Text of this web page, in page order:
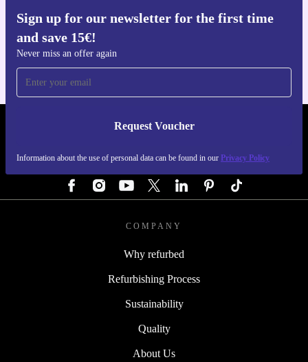
Sign up for our newsletter for the first time
and save 15€!
Never miss an offer again
Request Voucher
Information about the use of personal data can be found in our Privacy Policy
Get the refurbed app
REFURBED GERMANY - RETHINK NEW.
COMPANY
Why refurbed
Refurbishing Process
Sustainability
Quality
About Us